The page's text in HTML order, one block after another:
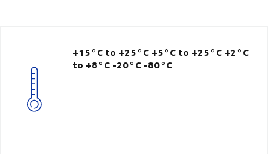
+15°C to +25°C +5°C to +25°C +2°C
to +8°C -20°C -80°C